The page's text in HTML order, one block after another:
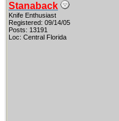
Stanaback
Knife Enthusiast
Registered: 09/14/05
Posts: 13191
Loc: Central Florida